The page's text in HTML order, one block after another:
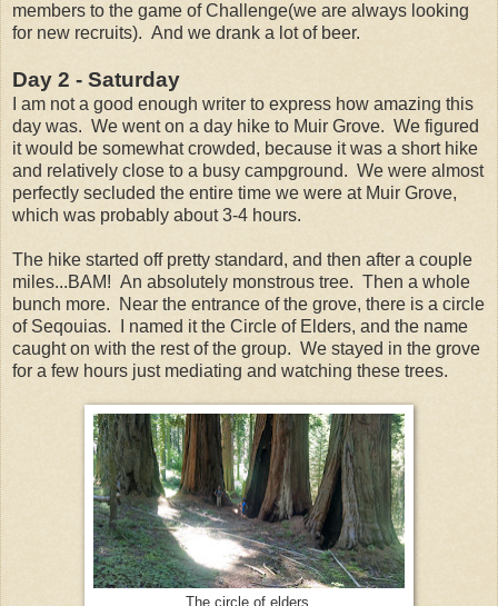
members to the game of Challenge(we are always looking
for new recruits). And we drank a lot of beer.
Day 2 - Saturday
I am not a good enough writer to express how amazing this
day was. We went on a day hike to Muir Grove. We figured
it would be somewhat crowded, because it was a short hike
and relatively close to a busy campground. We were almost
perfectly secluded the entire time we were at Muir Grove,
which was probably about 3-4 hours.
The hike started off pretty standard, and then after a couple
miles...BAM! An absolutely monstrous tree. Then a whole
bunch more. Near the entrance of the grove, there is a circle
of Seqouias. I named it the Circle of Elders, and the name
caught on with the rest of the group. We stayed in the grove
for a few hours just mediating and watching these trees.
The circle of elders.